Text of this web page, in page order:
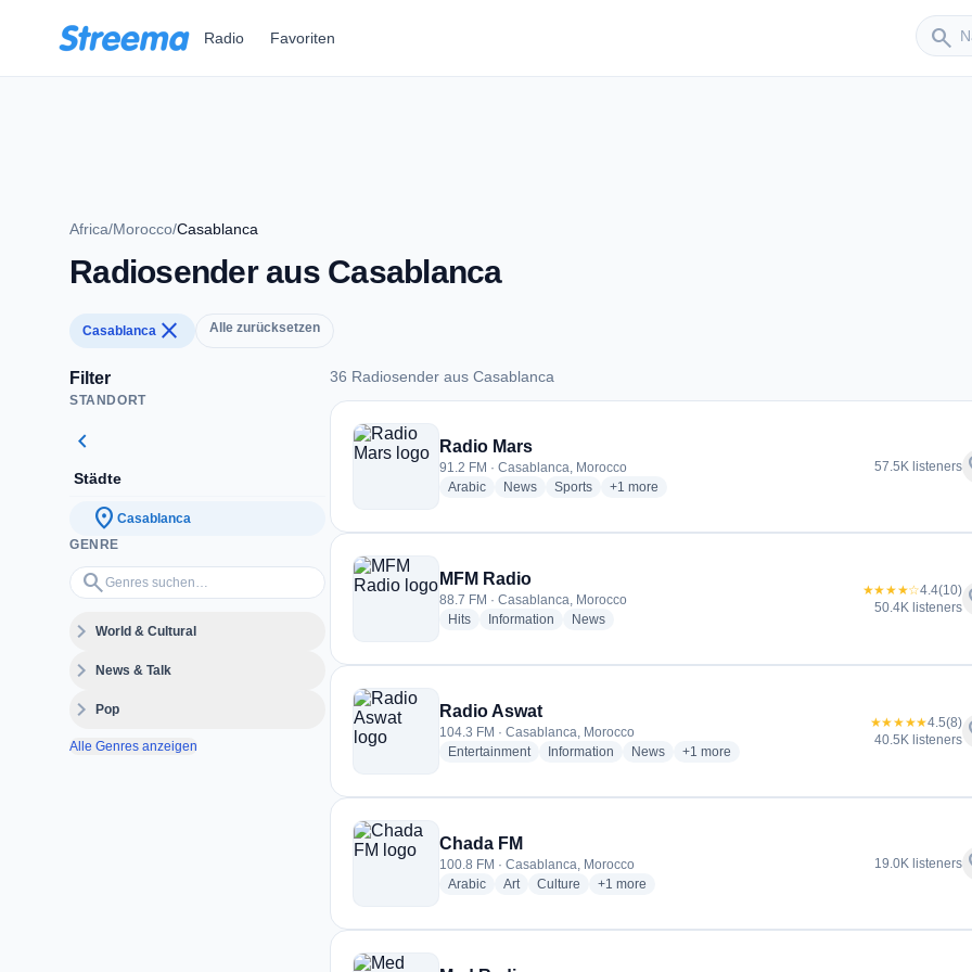
Radio Favoriten search
Sender
Africa/Morocco/Casablanca
Radiosender aus Casablanca
Casablanca close Alle zurücksetzen
Filter
STANDORT
chevron_left
Städte
location_on Casablanca
GENRE
search
Genres suchen…
expand_moreWorld & Cultural
expand_moreNews & Talk
expand_morePop
Alle Genres anzeigen
36 Radiosender aus Casablanca
36 Radiosender aus Casablanca
Radio Mars
91.2 FM · Casablanca, Morocco
Arabicradio stations
Newsradio stations
Sportsradio stations
+1 more genres for Radio Mars
more
57.5K listeners
MFM Radio
88.7 FM · Casablanca, Morocco
Hitsradio stations
Information radio stations
Newsradio stations
★★★★☆4.4(10)
50.4K listeners
Radio Aswat
104.3 FM · Casablanca, Morocco
Entertainmentradio stations
Information radio stations
Newsradio stations
+1 more genres for Radio Aswat
more
★★★★★4.5(8)
40.5K listeners
Chada FM
100.8 FM · Casablanca, Morocco
Arabicradio stations
Artradio stations
Culture radio stations
+1 more genres for Chada FM
more
19.0K listeners